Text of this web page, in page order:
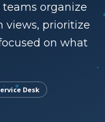
teams organize
views, prioritize
on what
Desk